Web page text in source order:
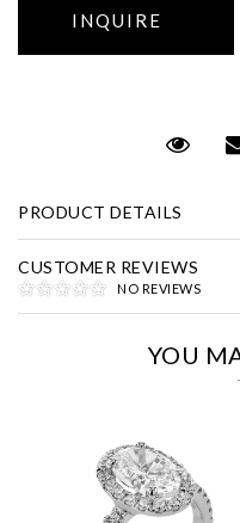
PRODUCT DETAILS
CUSTOMER REVIEWS
NO REVIEWS
YOU
Marketing